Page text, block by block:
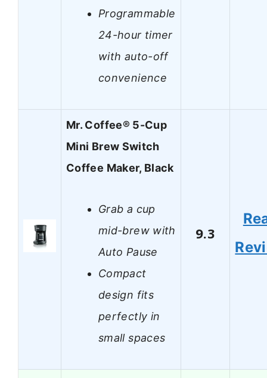
Programmable
24-hour timer
with auto-off
convenience
Mr. Coffee® 5-Cup
Mini Brew Switch
Coffee Maker, Black
Grab a cup
mid-brew with
Auto Pause
Compact
design fits
perfectly in
small spaces
9.3